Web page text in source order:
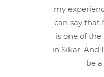
my
can say that
is one of the
in Sikar. And
be